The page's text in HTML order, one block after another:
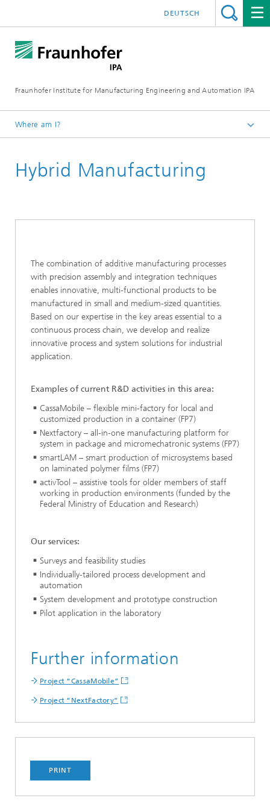
Fraunhofer Institute for Manufacturing Engineering and Automation IPA
DEUTSCH
Where am I?
Current Research
Hybrid Manufacturing
The combination of additive manufacturing processes
with precision assembly and integration techniques
enables innovative, multi-functional products to be
manufactured in small and medium-sized quantities.
Based on our expertise in the key areas essential to a
continuous process chain, we develop and realize
innovative process and system solutions for industrial
application.
Examples of current R&D activities in this area:
CassaMobile – flexible mini-factory for local and
customized production in a container (FP7)
Nextfactory – all-in-one manufacturing platform for
system in package and micromechatronic systems (FP7)
smartLAM – smart production of microsystems based
on laminated polymer films (FP7)
activTool – assistive tools for older members of staff
working in production environments (funded by the
Federal Ministry of Education and Research)
Our services:
Surveys and feasibility studies
Individually-tailored process development and
automation
System development and prototype construction
Pilot application in the laboratory
Further information
Project “CassaMobile”
Project “NextFactory”
PRINT